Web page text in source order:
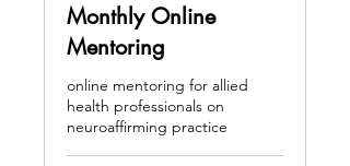
Monthly Online
Mentoring
online mentoring for allied
health professionals on
neuroaffirming practice